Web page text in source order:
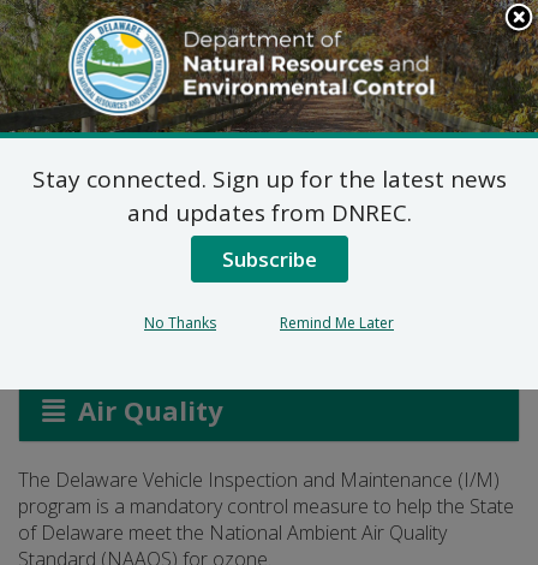
Search
This
Site
DNREC Menu
Vehicle Inspection and
Maintenance
Air Quality
The Delaware Vehicle Inspection and Maintenance (I/M)
program is a mandatory control measure to help the State
of Delaware meet the National Ambient Air Quality
Standard (NAAQS) for ozone.
Stay connected. Sign up for the latest news
and updates from DNREC.
Subscribe
No Thanks Remind Me Later